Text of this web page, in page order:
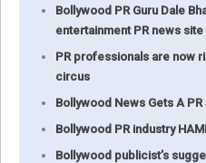
Bollywood PR Guru Dale
entertainment PR news site
PR professionals are now
circus
Bollywood News Gets A
Bollywood PR industry
Bollywood publicist’s